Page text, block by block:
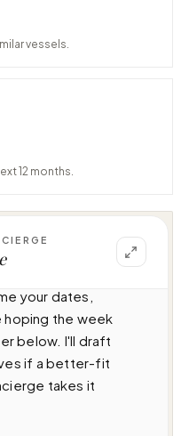
vessels.
12 months.
aboard Mutiara
cruising
your dates,
hoping the week
below. I'll draft
if a better-fit
takes it